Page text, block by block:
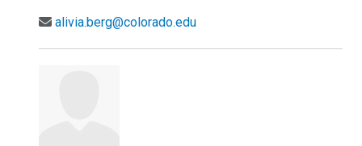
alivia.berg@colorado.edu